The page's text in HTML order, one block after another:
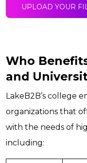
UPLOAD YOUR
Who
and
LakeB2B’s college
organizations that
with the needs of
including: